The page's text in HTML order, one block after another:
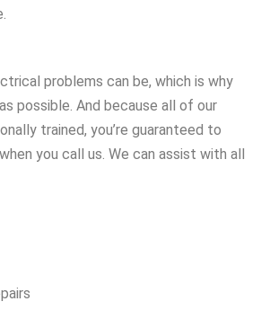
problems can be, which is why
possible. And because all of our
trained, you’re guaranteed to
you call us. We can assist with all